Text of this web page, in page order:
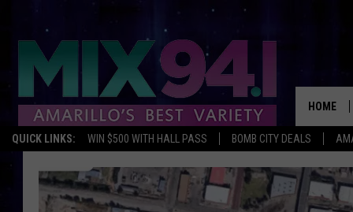
QUICK LINKS: WIN $500 WITH HALL PASS BOMB CITY DEALS
HOME